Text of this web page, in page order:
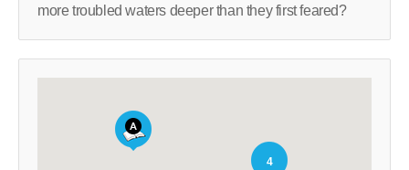
more troubled waters deeper than they first feared?
4